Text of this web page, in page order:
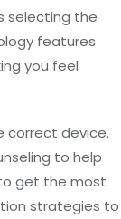
selecting the
features
you feel
correct device.
to help
get the most
strategies to